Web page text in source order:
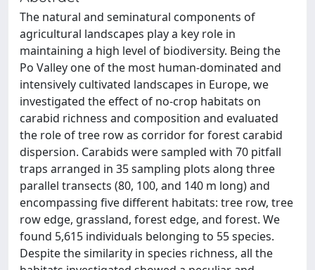
The natural and seminatural components of
agricultural landscapes play a key role in
maintaining a high level of biodiversity. Being the
Po Valley one of the most human-dominated and
intensively cultivated landscapes in Europe, we
investigated the effect of no-crop habitats on
carabid richness and composition and evaluated
the role of tree row as corridor for forest carabid
dispersion. Carabids were sampled with 70 pitfall
traps arranged in 35 sampling plots along three
parallel transects (80, 100, and 140 m long) and
encompassing five different habitats: tree row, tree
row edge, grassland, forest edge, and forest. We
found 5,615 individuals belonging to 55 species.
Despite the similarity in species richness, all the